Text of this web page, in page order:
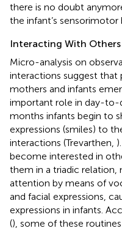
there is no doubt
the infant’s sensorimotor
Interacting With Others
Micro-analysis on
interactions suggest that
mothers and infants
important role in day-to-
months infants begin to
expressions (smiles) to
interactions (Trevarthen,
become interested in
them in a triadic relation,
attention by means of
and facial expressions,
expressions in infants.
(), some of these